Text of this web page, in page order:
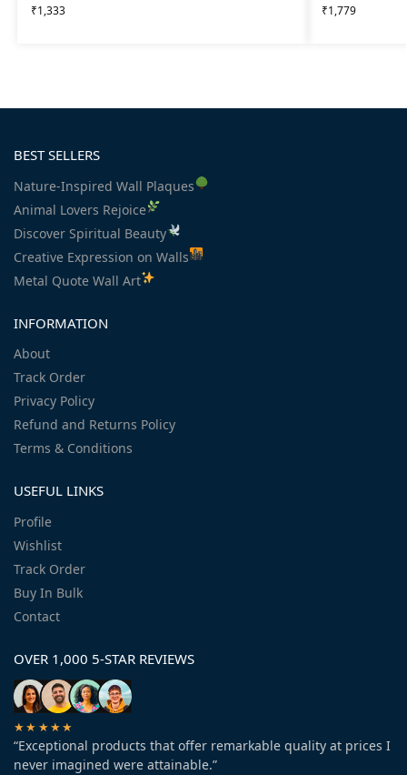
₹1,333 ₹1,779
BEST SELLERS
Nature-Inspired Wall Plaques
Animal Lovers Rejoice
Discover Spiritual Beauty
Creative Expression on Walls
Metal Quote Wall Art
INFORMATION
About
Track Order
Privacy Policy
Refund and Returns Policy
Terms & Conditions
USEFUL LINKS
Profile
Wishlist
Track Order
Buy In Bulk
Contact
OVER 1,000 5-STAR REVIEWS
★★★★★
“Exceptional products that offer remarkable quality at prices I
never imagined were attainable.”